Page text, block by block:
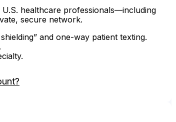
healthcare professionals—including
secure network.
and one-way patient texting.